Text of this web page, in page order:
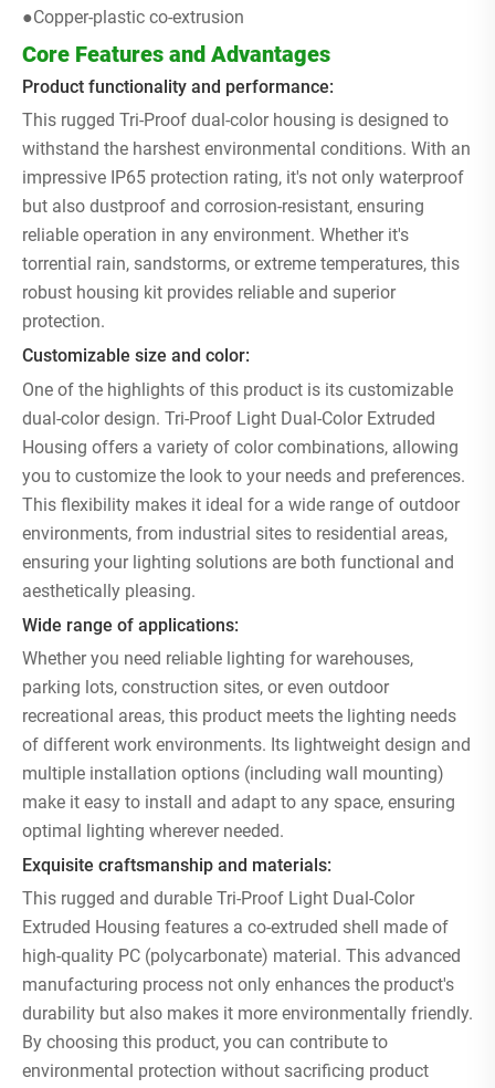
●Copper-plastic co-extrusion
Core Features and Advantages
Product functionality and performance:
This rugged Tri-Proof dual-color housing is designed to
withstand the harshest environmental conditions. With an
impressive IP65 protection rating, it's not only waterproof
but also dustproof and corrosion-resistant, ensuring
reliable operation in any environment. Whether it's
torrential rain, sandstorms, or extreme temperatures, this
robust housing kit provides reliable and superior
protection.
Customizable size and color:
One of the highlights of this product is its customizable
dual-color design. Tri-Proof Light Dual-Color Extruded
Housing offers a variety of color combinations, allowing
you to customize the look to your needs and preferences.
This flexibility makes it ideal for a wide range of outdoor
environments, from industrial sites to residential areas,
ensuring your lighting solutions are both functional and
aesthetically pleasing.
Wide range of applications:
Whether you need reliable lighting for warehouses,
parking lots, construction sites, or even outdoor
recreational areas, this product meets the lighting needs
of different work environments. Its lightweight design and
multiple installation options (including wall mounting)
make it easy to install and adapt to any space, ensuring
optimal lighting wherever needed.
Exquisite craftsmanship and materials:
This rugged and durable Tri-Proof Light Dual-Color
Extruded Housing features a co-extruded shell made of
high-quality PC (polycarbonate) material. This advanced
manufacturing process not only enhances the product's
durability but also makes it more environmentally friendly.
By choosing this product, you can contribute to
environmental protection without sacrificing product